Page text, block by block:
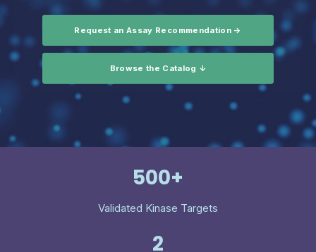
Request an Assay Recommendation →
Browse the Catalog ↓
500+
Validated Kinase Targets
2